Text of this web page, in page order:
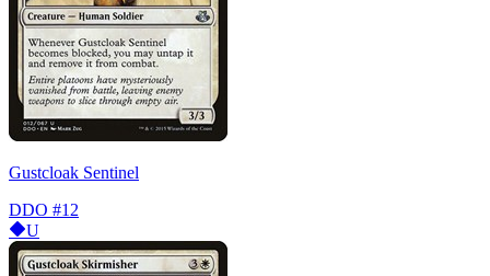
Gustcloak Sentinel
DDO #12
U